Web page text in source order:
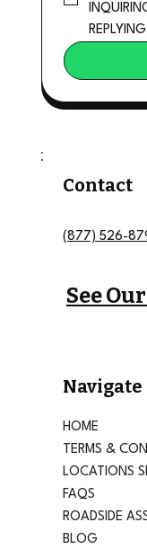
Contact
(877) 526-
See
Navigate
HOME
TERMS &
LOCATIONS
FAQS
ROADSIDE
BLOG